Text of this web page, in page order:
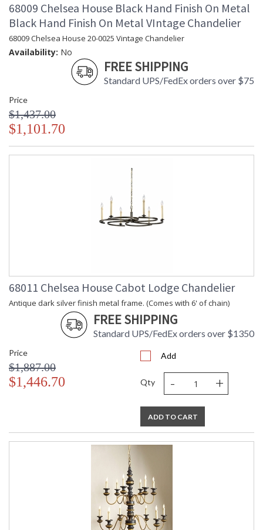
68009 Chelsea House Black Hand Finish On Metal
Black Hand Finish On Metal VIntage Chandelier
68009 Chelsea House 20-0025 Vintage Chandelier
Availability: No
FREE SHIPPING
Standard UPS/FedEx orders over $75
Price
$1,437.00
$1,101.70
68011 Chelsea House Cabot Lodge Chandelier
Antique dark silver finish metal frame. (Comes with 6' of chain)
FREE SHIPPING
Standard UPS/FedEx orders over $1350
Price
$1,887.00
$1,446.70
Add
Qty - +
ADD TO CART